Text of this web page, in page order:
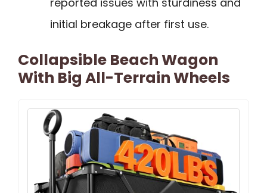
initial breakage after first use.
Collapsible Beach Wagon
With Big All-Terrain Wheels